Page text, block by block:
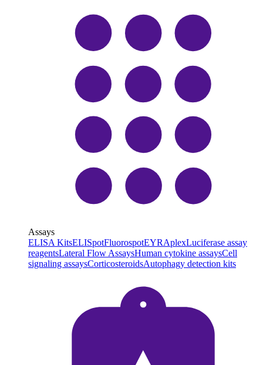
Assays
ELISA KitsELISpotFluorospotEYRAplexLuciferase assay
reagentsLateral Flow AssaysHuman cytokine assaysCell
signaling assaysCorticosteroidsAutophagy detection kits